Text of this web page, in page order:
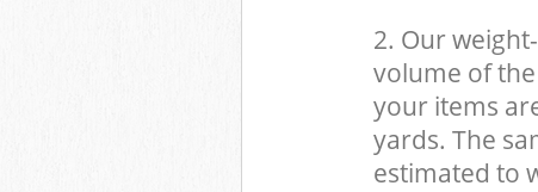
2. Our
volume of
your items
yards. The
estimated to